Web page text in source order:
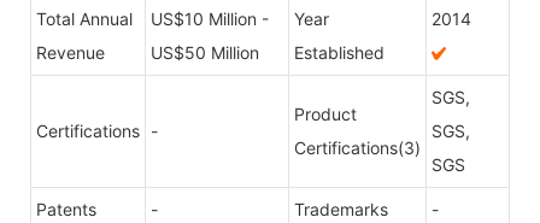
Total Annual
Revenue
US$10 Million -
US$50 Million
Year
Established
2014
Certifications -
Product
Certifications(3)
SGS,
SGS,
SGS
Patents - Trademarks -